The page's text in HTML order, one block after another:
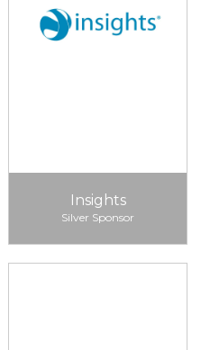
Insights
Silver Sponsor